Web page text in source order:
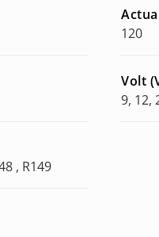
120
Volt
9, 12,
, R149